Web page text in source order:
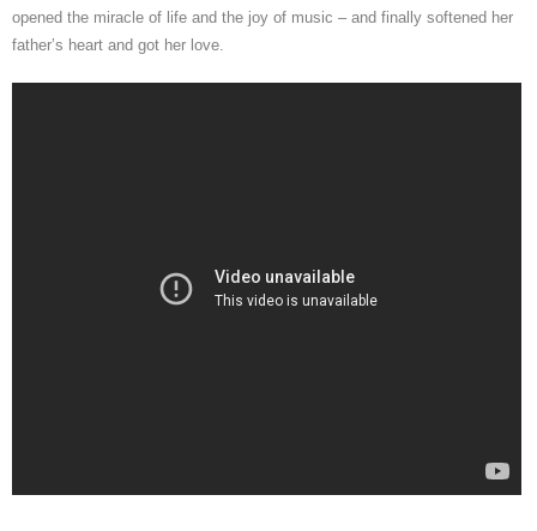
opened the miracle of life and the joy of music – and finally softened her
father’s heart and got her love.